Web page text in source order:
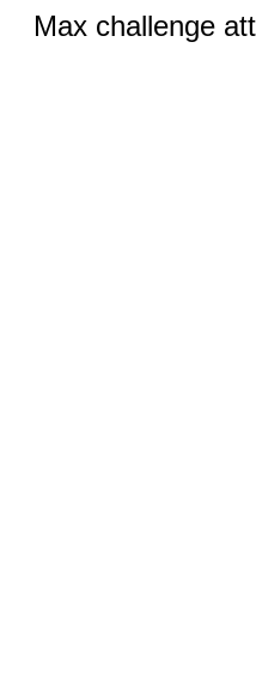
Max challenge